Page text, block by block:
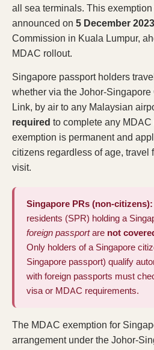
all sea terminals. This
announced on 5 December 2023
Commission in Kuala Lumpur,
MDAC rollout.
Singapore passport holders
whether via the Johor-
Link, by air to any Malaysian
required to complete any
exemption is permanent and
citizens regardless of age, travel
visit.
Singapore PRs (non-citizens):
residents (SPR) holding a
foreign passportare not
Only holders of a Singapore
Singapore passport) qualify
with foreign passports must
visa or MDAC requirements.
The MDAC exemption for
arrangement under the Johor-